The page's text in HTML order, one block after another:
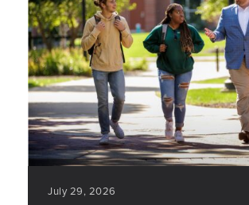
July 29, 2026